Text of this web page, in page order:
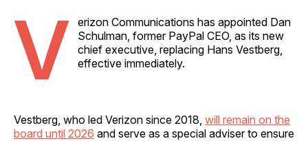
V erizon Communications has appointed Dan
Schulman, former PayPal CEO, as its new
chief executive, replacing Hans Vestberg,
effective immediately.
Vestberg, who led Verizon since 2018, will remain on the
board until 2026 and serve as a special adviser to ensure